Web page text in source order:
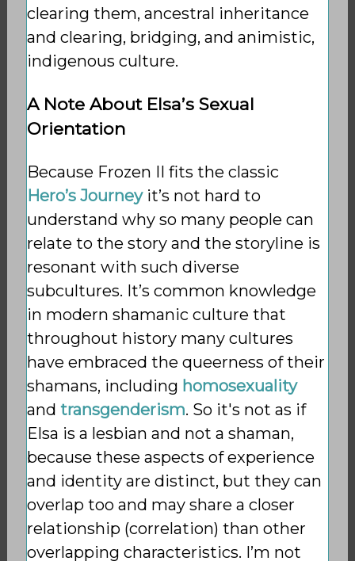
clearing them, ancestral inheritance
and clearing, bridging, and animistic,
indigenous culture.
A Note About Elsa’s Sexual
Orientation
Because Frozen II fits the classic
Hero’s Journeyit’s not hard to
understand why so many people can
relate to the story and the storyline is
resonant with such diverse
subcultures. It’s common knowledge
in modern shamanic culture that
throughout history many cultures
have embraced the queerness of their
shamans, including homosexuality
and transgenderism. So it's not as if
Elsa is a lesbian and not a shaman,
because these aspects of experience
and identity are distinct, but they can
overlap too and may share a closer
relationship (correlation) than other
overlapping characteristics. I’m not